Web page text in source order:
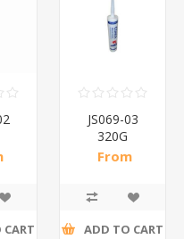
JS069-03
320G
SILICONE
From
ADD TO CART